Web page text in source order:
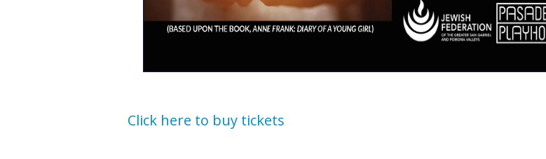
Click here to buy tickets